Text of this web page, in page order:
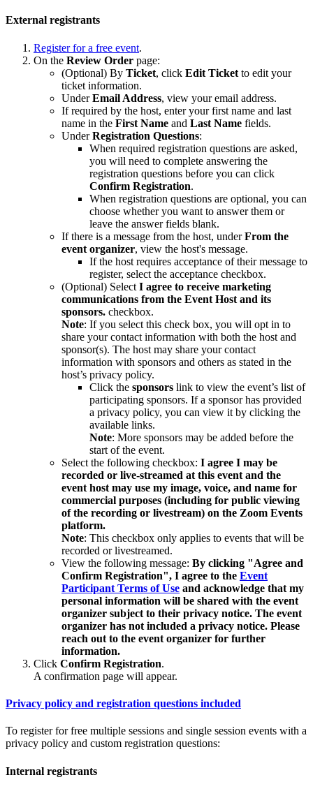
External registrants
Register for a free event.
On the Review Order page:
(Optional) By Ticket, click Edit Ticket to edit your
ticket information.
UnderEmail Address, view your email address.
If required by the host, enter your first name and last
name in the First Name and Last Name fields.
UnderRegistration Questions:
When required registration questions are asked,
you will need to complete answering the
registration questions before you can click
Confirm Registration.
When registration questions are optional, you can
choose whether you want to answer them or
leave the answer fields blank.
If there is a message from the host, underFrom the
event organizer, view the host's message.
If the host requires acceptance of their message to
register, select the acceptance checkbox.
(Optional) Select I agree to receive marketing
communications from the Event Host and its
sponsors. checkbox.
Note: If you select this check box, you will opt in to
share your contact information with both the host and
sponsor(s). The host may share your contact
information with sponsors and others as stated in the
host’s privacy policy.
Click the sponsors link to view the event’s list of
participating sponsors. If a sponsor has provided
a privacy policy, you can view it by clicking the
available links.
Note: More sponsors may be added before the
start of the event.
Select the following checkbox: I agree I may be
recorded or live-streamed at this event and the
event host may use my image, voice, and name for
commercial purposes (including for public viewing
of the recording or livestream) on the Zoom Events
platform.
Note: This checkbox only applies to events that will be
recorded or livestreamed.
View the following message: By clicking "Agree and
Confirm Registration", I agree to the Event
Participant Terms of Use and acknowledge that my
personal information will be shared with the event
organizer subject to their privacy notice. The event
organizer has not included a privacy notice. Please
reach out to the event organizer for further
information.
Click Confirm Registration.
A confirmation page will appear.
Privacy policy and registration questions included
To register for free multiple sessions and single session events with a
privacy policy and custom registration questions:
Internal registrants